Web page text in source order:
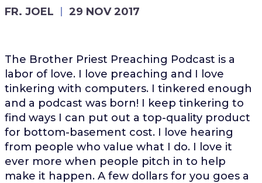
FR. JOEL 29 NOV 2017
The Brother Priest Preaching Podcast is a
labor of love. I love preaching and I love
tinkering with computers. I tinkered enough
and a podcast was born! I keep tinkering to
find ways I can put out a top-quality product
for bottom-basement cost. I love hearing
from people who value what I do. I love it
ever more when people pitch in to help
make it happen. A few dollars for you goes a